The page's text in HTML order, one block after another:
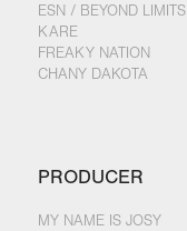
ESN / BEYOND LIMITS
KARE
FREAKY NATION
CHANY DAKOTA
PRODUCER
MY NAME IS JOSY